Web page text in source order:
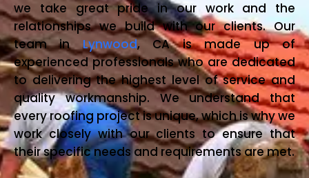
we take great pride in our work and the
relationships we build with our clients. Our
team inLynwood, CA is made up of
experienced professionals who are dedicated
to delivering the highest level of service and
quality workmanship. We understand that
every roofing project is unique, which is why we
work closely with our clients to ensure that
their specific needs and requirements are met.